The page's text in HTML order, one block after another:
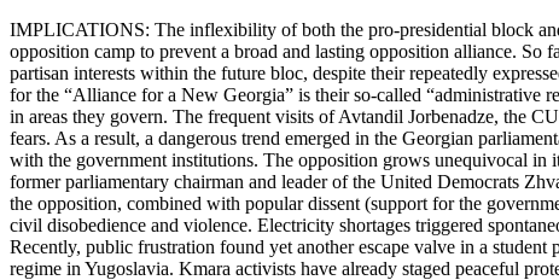
IMPLICATIONS: The inflexibility of both the pro-presidential block
opposition camp to prevent a broad and lasting opposition alliance. So
partisan interests within the future bloc, despite their repeatedly
for the “Alliance for a New Georgia” is their so-called “administrative
in areas they govern. The frequent visits of Avtandil Jorbenadze, the
fears. As a result, a dangerous trend emerged in the Georgian
with the government institutions. The opposition grows unequivocal in
former parliamentary chairman and leader of the United Democrats
the opposition, combined with popular dissent (support for the
civil disobedience and violence. Electricity shortages triggered
Recently, public frustration found yet another escape valve in a
regime in Yugoslavia. Kmara activists have already staged peaceful